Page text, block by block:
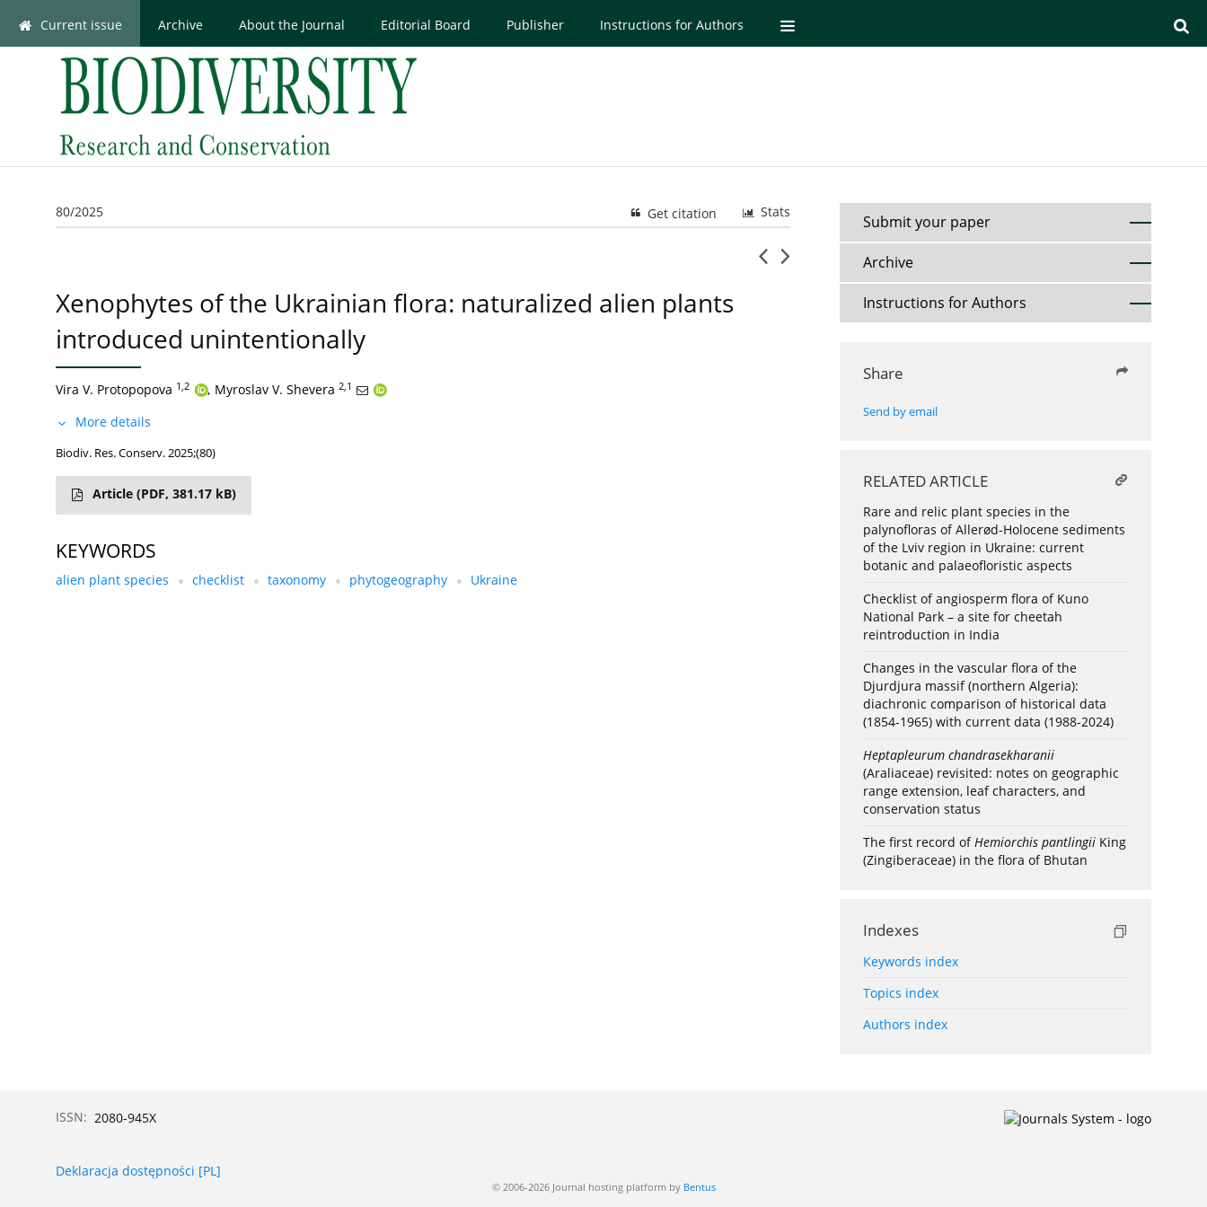
Current issue Archive About the Journal Editorial Board Publisher Instructions for Authors
80/2025 Stats
Get citation
Xenophytes of the Ukrainian flora: naturalized alien plants
introduced unintentionally
Vira V. Protopopova 1,2 , Myroslav V. Shevera 2,1
More details
Biodiv. Res. Conserv. 2025;(80)
Article (PDF, 381.17 kB)
KEYWORDS
alien plant species checklist taxonomy phytogeography Ukraine
Submit your paper
Archive
Instructions for Authors
Share
Send by email
RELATED ARTICLE
Rare and relic plant species in the
palynofloras of Allerød-Holocene sediments
of the Lviv region in Ukraine: current
botanic and palaeofloristic aspects
Checklist of angiosperm flora of Kuno
National Park – a site for cheetah
reintroduction in India
Changes in the vascular flora of the
Djurdjura massif (northern Algeria):
diachronic comparison of historical data
(1854-1965) with current data (1988-2024)
Heptapleurum chandrasekharanii
(Araliaceae) revisited: notes on geographic
range extension, leaf characters, and
conservation status
The first record ofHemiorchis pantlingii King
(Zingiberaceae) in the flora of Bhutan
Indexes
Keywords index
Topics index
Authors index
ISSN: 2080-945X
Deklaracja dostępności [PL]
© 2006-2026 Journal hosting platform by Bentus